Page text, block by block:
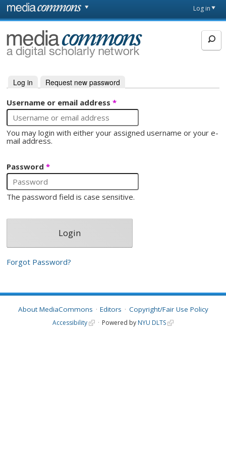
Skip to main content
page
Log in
MediaCommons
Primary tabs
Log in (active tab)
Request new password
Username or email address*
You may login with either your assigned username or your e-
mail address.
Password*
The password field is case sensitive.
Forgot Password?
About MediaCommons Editors Copyright/Fair Use Policy
Accessibility Powered by NYU DLTS